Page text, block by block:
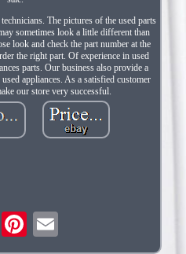
The pictures of the used parts
sometimes look a little different than
look and check the part number at the
the right part. Of experience in used
parts. Our business also provide a
appliances. As a satisfied customer
our store very successful.